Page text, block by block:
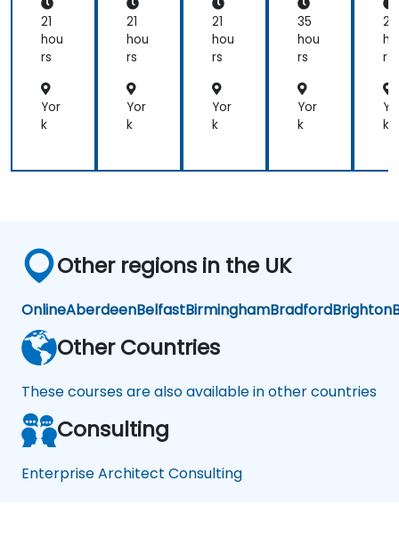
from
participants.
21
hou
rs
Yor
k
erp
rise
Arc
ect
(EA
)
21
hou
rs
Yor
k
erp
rise
Arc
ect
(EA
)
21
hou
rs
Yor
k
35
hou
rs
Yor
k
21
rs
k
Other regions in the UK
OnlineAberdeenBelfastBirminghamBradfordBrighton
Other Countries
These courses are also available in other countries
Consulting
Enterprise Architect Consulting